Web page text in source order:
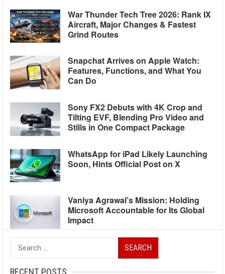
War Thunder Tech Tree 2026: Rank IX
Aircraft, Major Changes & Fastest
Grind Routes
Snapchat Arrives on Apple Watch:
Features, Functions, and What You
Can Do
Sony FX2 Debuts with 4K Crop and
Tilting EVF, Blending Pro Video and
Stills in One Compact Package
WhatsApp for iPad Likely Launching
Soon, Hints Official Post on X
Vaniya Agrawal’s Mission: Holding
Microsoft Accountable for Its Global
Impact
Search
for:
RECENT POSTS